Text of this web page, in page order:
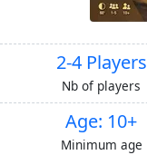
2-4 Players
Nb of players
Age: 10+
Minimum age